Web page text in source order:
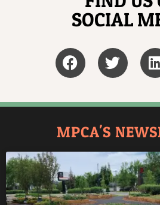
SOCIAL
MPCA'S